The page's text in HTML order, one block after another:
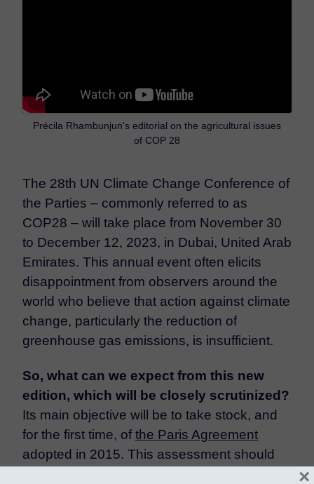
Précila Rhambunjun's editorial on the agricultural issues
of COP 28
The 28th UN Climate Change Conference of
the Parties – commonly referred to as
COP28 – will take place from November 30
to December 12, 2023, in Dubai, United Arab
Emirates. This annual event often elicits
disappointment from observers around the
world who believe that action against climate
change, particularly the reduction of
greenhouse gas emissions, is insufficient.
So, what can we expect from this new
edition, which will be closely scrutinized?
Its main objective will be to take stock, and
for the first time, ofthe Paris Agreement
adopted in 2015. This assessment should
×